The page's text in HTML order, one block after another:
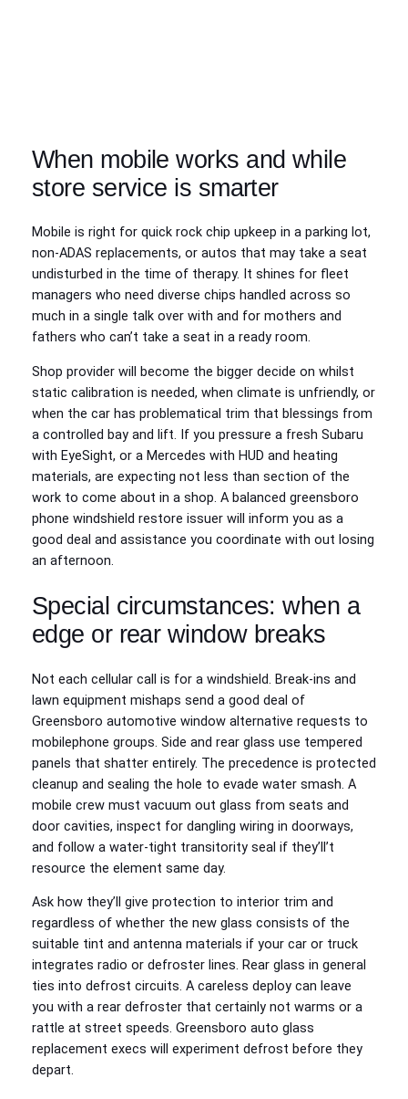
When mobile works and while
store service is smarter
Mobile is right for quick rock chip upkeep in a parking lot,
non-ADAS replacements, or autos that may take a seat
undisturbed in the time of therapy. It shines for fleet
managers who need diverse chips handled across so
much in a single talk over with and for mothers and
fathers who can’t take a seat in a ready room.
Shop provider will become the bigger decide on whilst
static calibration is needed, when climate is unfriendly, or
when the car has problematical trim that blessings from
a controlled bay and lift. If you pressure a fresh Subaru
with EyeSight, or a Mercedes with HUD and heating
materials, are expecting not less than section of the
work to come about in a shop. A balanced greensboro
phone windshield restore issuer will inform you as a
good deal and assistance you coordinate with out losing
an afternoon.
Special circumstances: when a
edge or rear window breaks
Not each cellular call is for a windshield. Break-ins and
lawn equipment mishaps send a good deal of
Greensboro automotive window alternative requests to
mobilephone groups. Side and rear glass use tempered
panels that shatter entirely. The precedence is protected
cleanup and sealing the hole to evade water smash. A
mobile crew must vacuum out glass from seats and
door cavities, inspect for dangling wiring in doorways,
and follow a water-tight transitority seal if they’ll’t
resource the element same day.
Ask how they’ll give protection to interior trim and
regardless of whether the new glass consists of the
suitable tint and antenna materials if your car or truck
integrates radio or defroster lines. Rear glass in general
ties into defrost circuits. A careless deploy can leave
you with a rear defroster that certainly not warms or a
rattle at street speeds. Greensboro auto glass
replacement execs will experiment defrost before they
depart.